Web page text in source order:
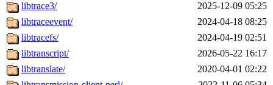
libtrace3/
2025-12-09 05:25
libtraceevent/
2024-04-18 08:25
libtracefs/
2024-04-19 02:51
libtranscript/
2026-05-22 16:17
libtranslate/
2020-04-01 02:22